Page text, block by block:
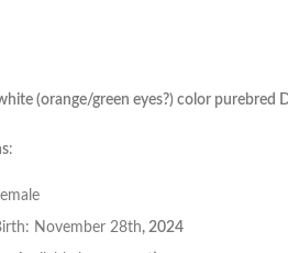
(orange/green eyes?) color purebred
:
November 28th, 2024